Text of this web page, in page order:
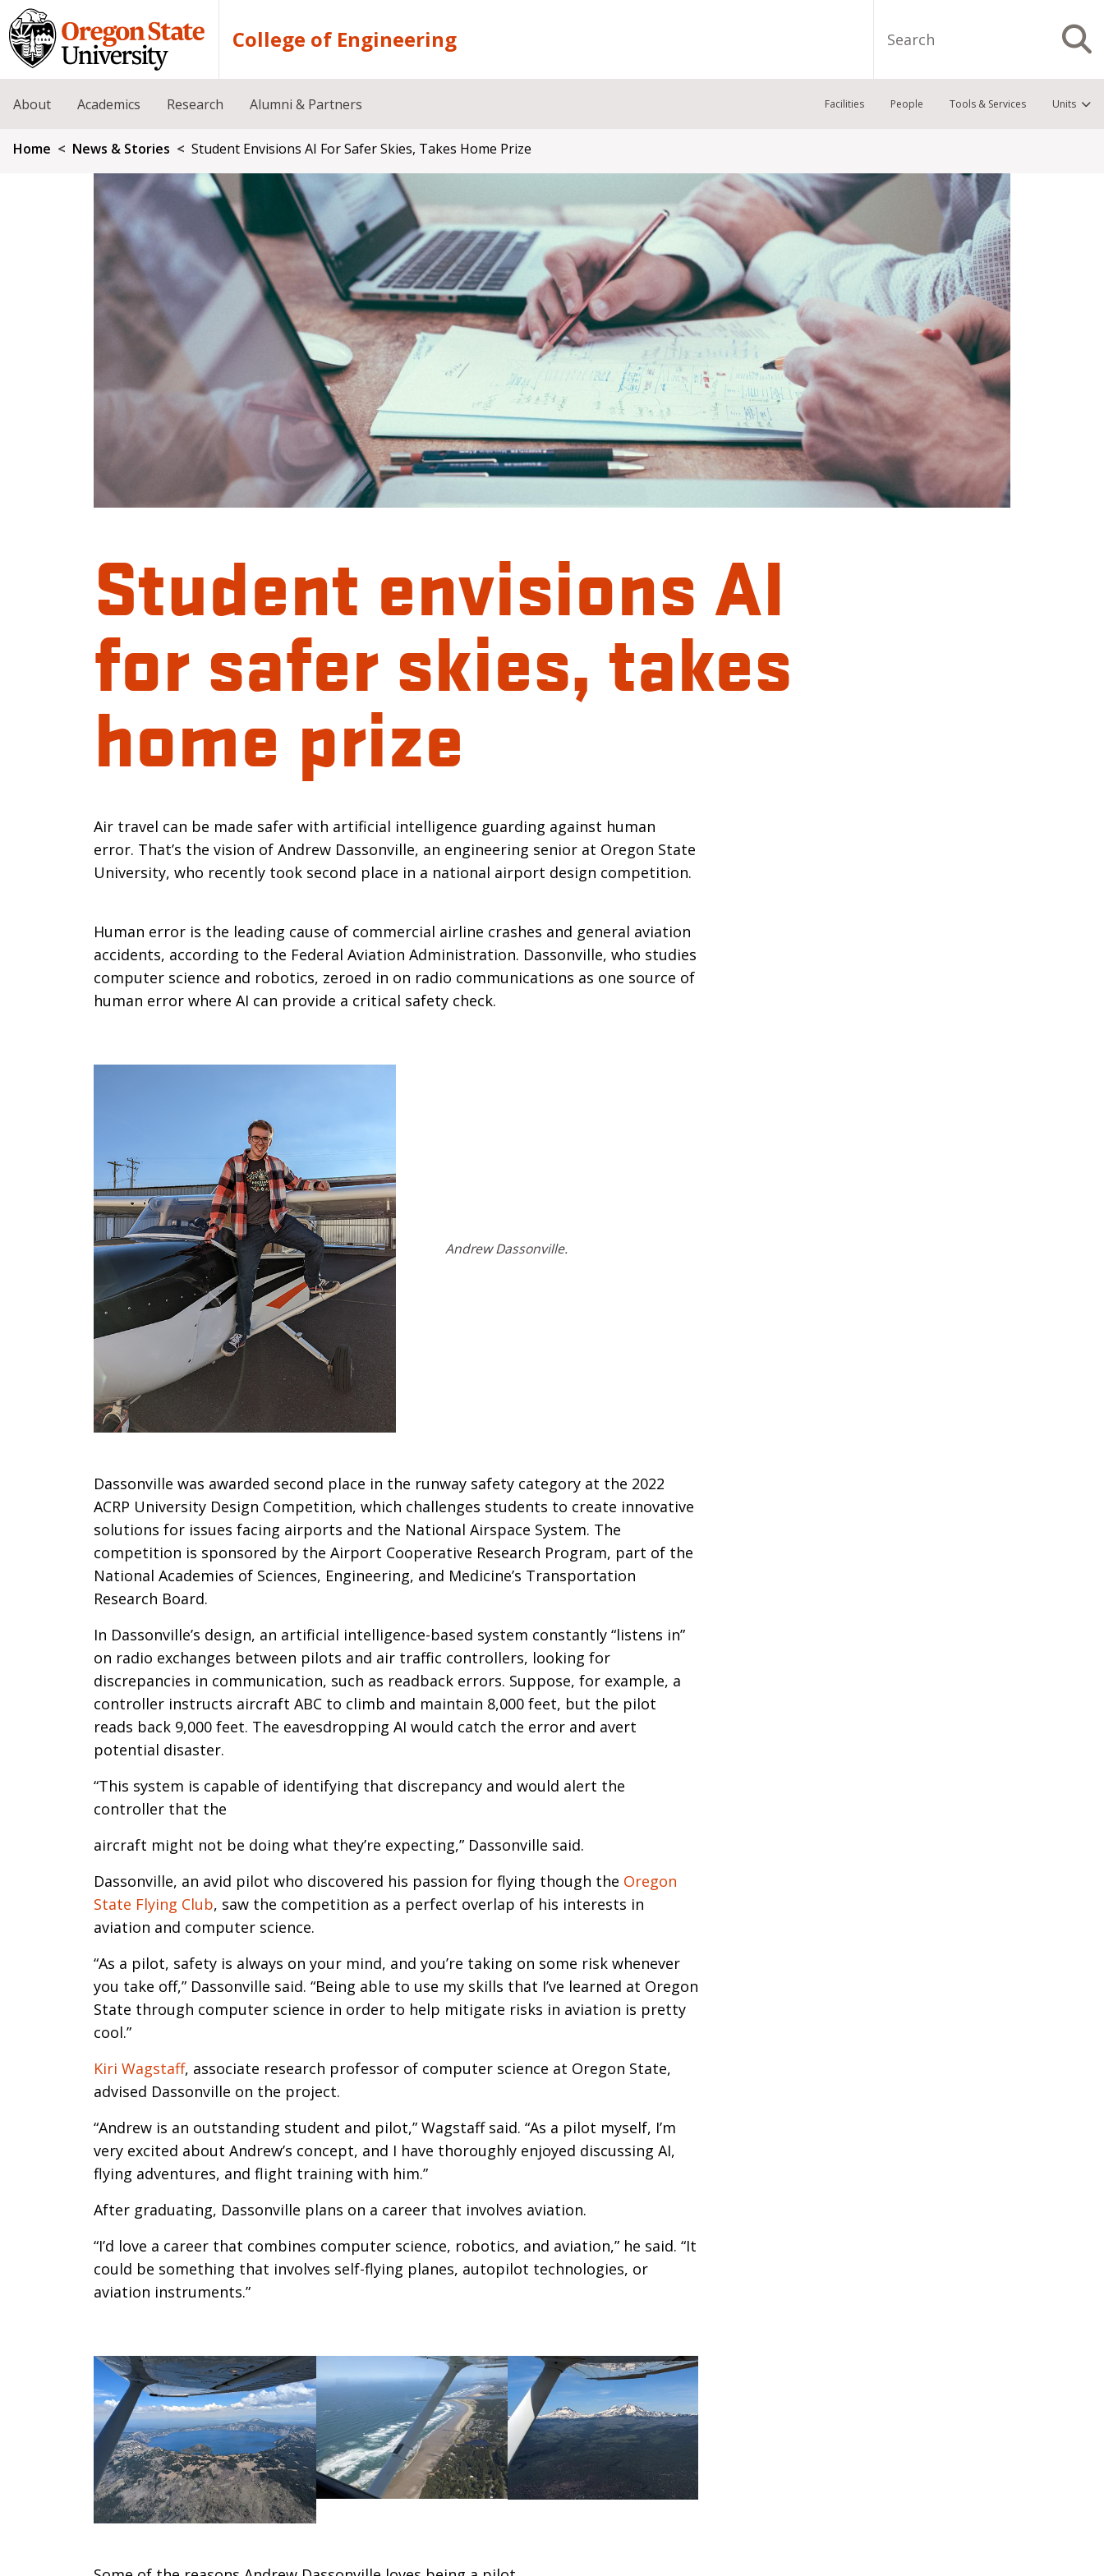
Skip to main content
College of Engineering
Facilities People Tools & Services Units
About Academics Research Alumni & Partners
Breadcrumb
Home News & Stories Student Envisions AI For Safer Skies, Takes Home Prize
Student envisions AI
for safer skies, takes
home prize
Introduction
Air travel can be made safer with artificial intelligence guarding against human
error. That’s the vision of Andrew Dassonville, an engineering senior at Oregon State
University, who recently took second place in a national airport design competition.
Human error is the leading cause of commercial airline crashes and general aviation
accidents, according to the Federal Aviation Administration. Dassonville, who studies
computer science and robotics, zeroed in on radio communications as one source of
human error where AI can provide a critical safety check.
Andrew Dassonville.
Dassonville was awarded second place in the runway safety category at the 2022
ACRP University Design Competition, which challenges students to create innovative
solutions for issues facing airports and the National Airspace System. The
competition is sponsored by the Airport Cooperative Research Program, part of the
National Academies of Sciences, Engineering, and Medicine’s Transportation
Research Board.
In Dassonville’s design, an artificial intelligence-based system constantly “listens in”
on radio exchanges between pilots and air traffic controllers, looking for
discrepancies in communication, such as readback errors. Suppose, for example, a
controller instructs aircraft ABC to climb and maintain 8,000 feet, but the pilot
reads back 9,000 feet. The eavesdropping AI would catch the error and avert
potential disaster.
“This system is capable of identifying that discrepancy and would alert the
controller that the
aircraft might not be doing what they’re expecting,” Dassonville said.
Dassonville, an avid pilot who discovered his passion for flying though the Oregon
State Flying Club, saw the competition as a perfect overlap of his interests in
aviation and computer science.
“As a pilot, safety is always on your mind, and you’re taking on some risk whenever
you take off,” Dassonville said. “Being able to use my skills that I’ve learned at Oregon
State through computer science in order to help mitigate risks in aviation is pretty
cool.”
Kiri Wagstaff, associate research professor of computer science at Oregon State,
advised Dassonville on the project.
“Andrew is an outstanding student and pilot,” Wagstaff said. “As a pilot myself, I’m
very excited about Andrew’s concept, and I have thoroughly enjoyed discussing AI,
flying adventures, and flight training with him.”
After graduating, Dassonville plans on a career that involves aviation.
“I’d love a career that combines computer science, robotics, and aviation,” he said. “It
could be something that involves self-flying planes, autopilot technologies, or
aviation instruments.”